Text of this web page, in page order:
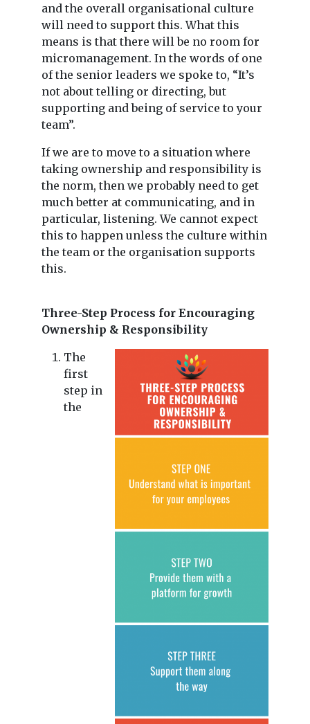
and the overall organisational culture
will need to support this. What this
means is that there will be no room for
micromanagement. In the words of one
of the senior leaders we spoke to, “It’s
not about telling or directing, but
supporting and being of service to your
team”.
If we are to move to a situation where
taking ownership and responsibility is
the norm, then we probably need to get
much better at communicating, and in
particular, listening. We cannot expect
this to happen unless the culture within
the team or the organisation supports
this.
Three-Step Process for Encouraging
Ownership & Responsibility
The
first
step in
the